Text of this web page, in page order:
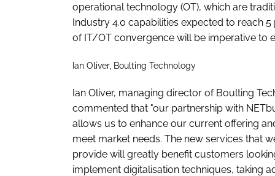
operational technology (OT), which are
Industry 4.0 capabilities expected to reach
of IT/OT convergence will be imperative to
Ian Oliver, Boulting Technology
Ian Oliver, managing director of Boulting
commented that "our partnership with
allows us to enhance our current offering
meet market needs. The new services that
provide will greatly benefit customers
implement digitalisation techniques, taking